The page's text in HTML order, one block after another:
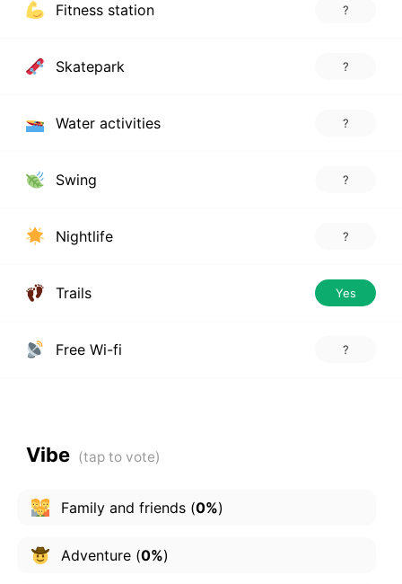
Fitness station ?
Skatepark ?
Water activities ?
Swing ?
Nightlife ?
Trails Yes
Free Wi-fi ?
Vibe
Family and friends(0%)
Adventure(0%)